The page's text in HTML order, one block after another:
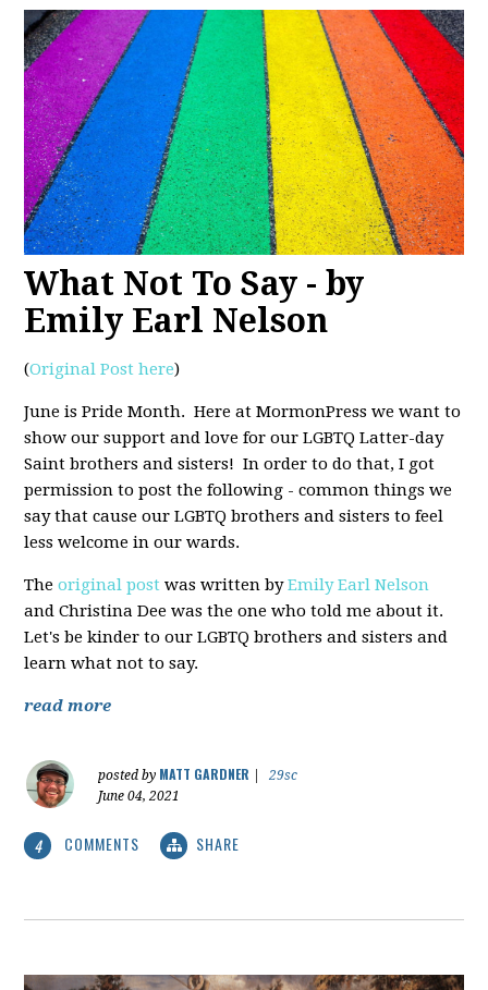
What Not To Say - by
Emily Earl Nelson
(Original Post here)
June is Pride Month. Here at MormonPress we want to
show our support and love for our LGBTQ Latter-day
Saint brothers and sisters! In order to do that, I got
permission to post the following - common things we
say that cause our LGBTQ brothers and sisters to feel
less welcome in our wards.
Theoriginal post was written byEmily Earl Nelson
and Christina Dee was the one who told me about it.
Let's be kinder to our LGBTQ brothers and sisters and
learn what not to say.
read more
posted by MATT GARDNER
29sc
June 04, 2021
4 COMMENTS SHARE